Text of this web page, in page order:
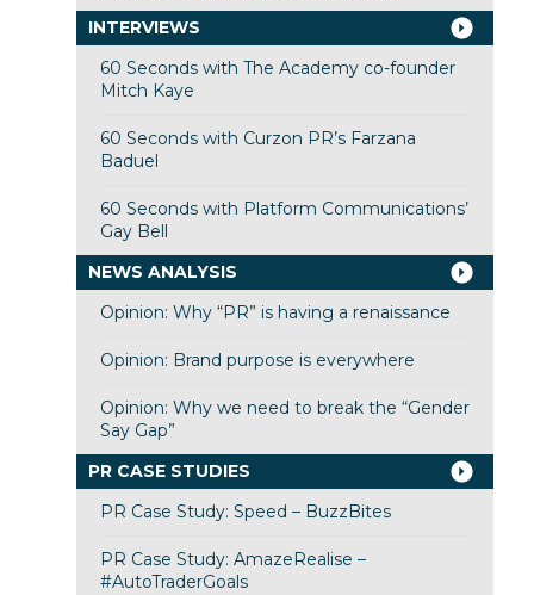
INTERVIEWS
60 Seconds with The Academy co-founder
Mitch Kaye
60 Seconds with Curzon PR’s Farzana
Baduel
60 Seconds with Platform Communications’
Gay Bell
NEWS ANALYSIS
Opinion: Why “PR” is having a renaissance
Opinion: Brand purpose is everywhere
Opinion: Why we need to break the “Gender
Say Gap”
PR CASE STUDIES
PR Case Study: Speed – BuzzBites
PR Case Study: AmazeRealise –
#AutoTraderGoals